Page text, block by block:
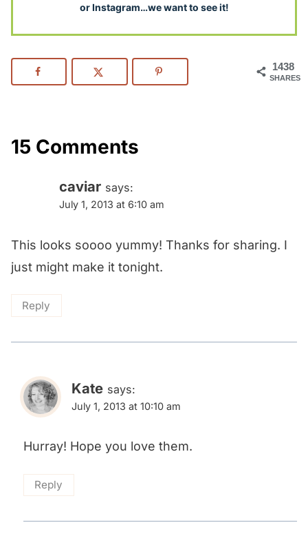
or Instagram…we want to see it!
1438
SHARES
15 Comments
caviar says:
July 1, 2013 at 6:10 am
This looks soooo yummy! Thanks for sharing. I
just might make it tonight.
Reply
Kate says:
July 1, 2013 at 10:10 am
Hurray! Hope you love them.
Reply